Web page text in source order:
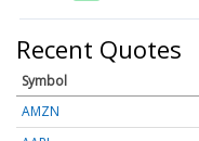
Recent Quotes
Symbol
AMZN